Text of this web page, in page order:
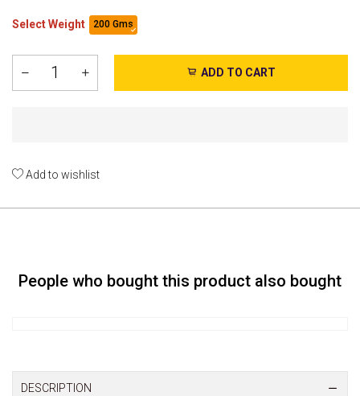
Select Weight 200 Gms
ADD TO CART
Add to wishlist
People who bought this product also bought
DESCRIPTION